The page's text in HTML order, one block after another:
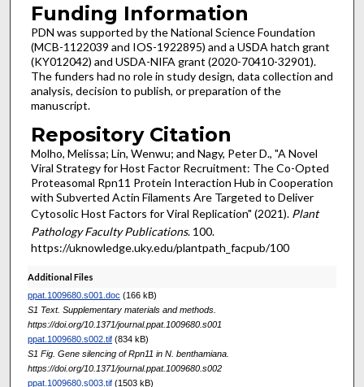
Funding Information
PDN was supported by the National Science Foundation
(MCB-1122039 and IOS-1922895) and a USDA hatch grant
(KY012042) and USDA-NIFA grant (2020-70410-32901).
The funders had no role in study design, data collection and
analysis, decision to publish, or preparation of the
manuscript.
Repository Citation
Molho, Melissa; Lin, Wenwu; and Nagy, Peter D., "A Novel
Viral Strategy for Host Factor Recruitment: The Co-Opted
Proteasomal Rpn11 Protein Interaction Hub in Cooperation
with Subverted Actin Filaments Are Targeted to Deliver
Cytosolic Host Factors for Viral Replication" (2021). Plant
Pathology Faculty Publications. 100.
https://uknowledge.uky.edu/plantpath_facpub/100
Additional Files
ppat.1009680.s001.doc (166 kB)
S1 Text. Supplementary materials and methods.
https://doi.org/10.1371/journal.ppat.1009680.s001
ppat.1009680.s002.tif(834 kB)
S1 Fig. Gene silencing of Rpn11 in N. benthamiana.
https://doi.org/10.1371/journal.ppat.1009680.s002
ppat.1009680.s003.tif(1503 kB)